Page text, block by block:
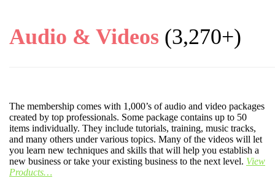
Audio & Videos (3,270+)
The membership comes with 1,000’s of audio and video packages
created by top professionals. Some package contains up to 50
items individually. They include tutorials, training, music tracks,
and many others under various topics. Many of the videos will let
you learn new techniques and skills that will help you establish a
new business or take your existing business to the next level. View
Products…